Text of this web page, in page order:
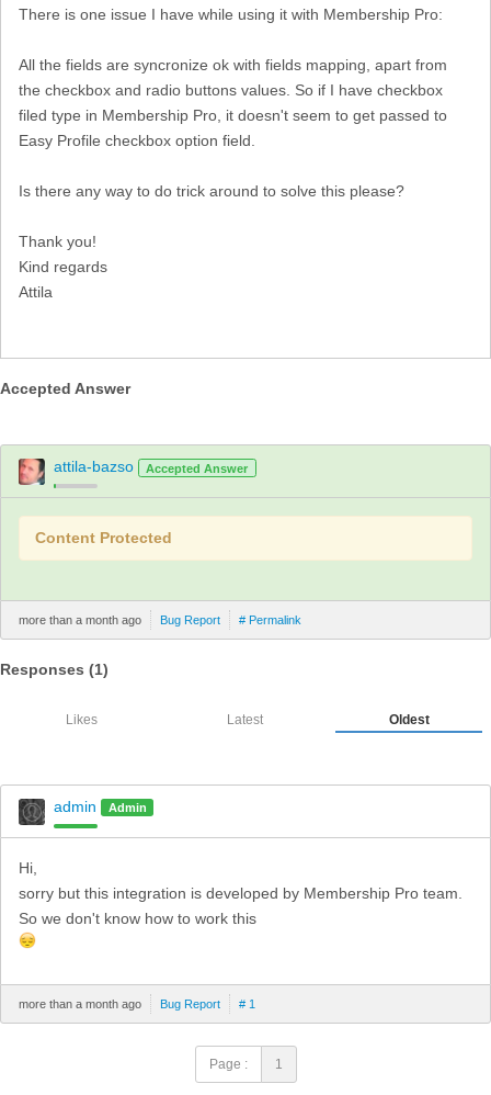
There is one issue I have while using it with Membership Pro:
All the fields are syncronize ok with fields mapping, apart from
the checkbox and radio buttons values. So if I have checkbox
filed type in Membership Pro, it doesn't seem to get passed to
Easy Profile checkbox option field.
Is there any way to do trick around to solve this please?
Thank you!
Kind regards
Attila
Accepted Answer
attila-bazso Accepted Answer
Content Protected
more than a month ago Bug Report # Permalink
Responses (1)
Likes Latest Oldest
admin Admin
Hi,
sorry but this integration is developed by Membership Pro team.
So we don't know how to work this
more than a month ago Bug Report # 1
Page : 1